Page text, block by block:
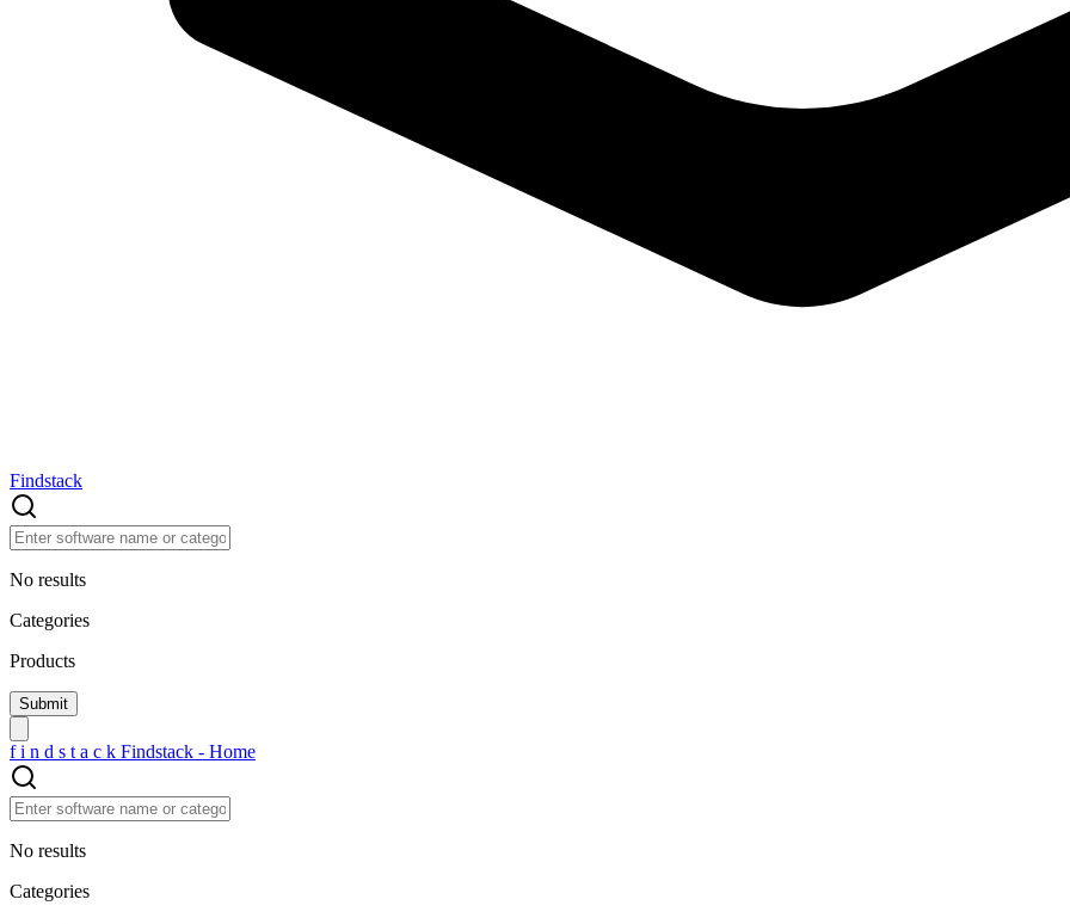
Findstack
No results
Categories
Products
f i n d s t a c k Findstack - Home
No results
Categories